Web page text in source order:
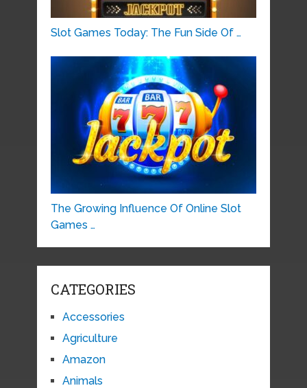
Slot Games Today: The Fun Side Of …
The Growing Influence Of Online Slot
Games …
CATEGORIES
Accessories
Agriculture
Amazon
Animals